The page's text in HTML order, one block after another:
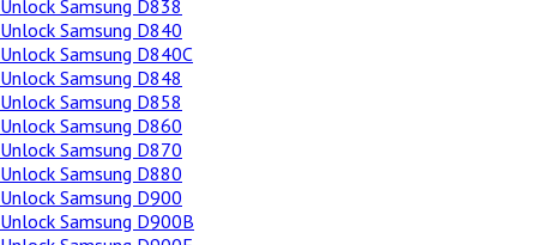
Unlock Samsung D838
Unlock Samsung D840
Unlock Samsung D840C
Unlock Samsung D848
Unlock Samsung D858
Unlock Samsung D860
Unlock Samsung D870
Unlock Samsung D880
Unlock Samsung D900
Unlock Samsung D900B